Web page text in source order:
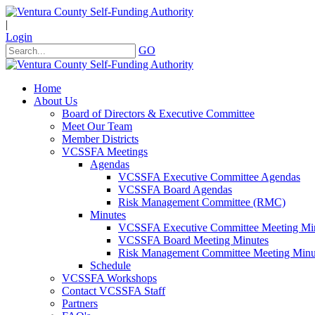
|
Login
GO
Home
About Us
Board of Directors & Executive Committee
Meet Our Team
Member Districts
VCSSFA Meetings
Agendas
VCSSFA Executive Committee Agendas
VCSSFA Board Agendas
Risk Management Committee (RMC)
Minutes
VCSSFA Executive Committee Meeting
VCSSFA Board Meeting Minutes
Risk Management Committee Meeting
Schedule
VCSSFA Workshops
Contact VCSSFA Staff
Partners